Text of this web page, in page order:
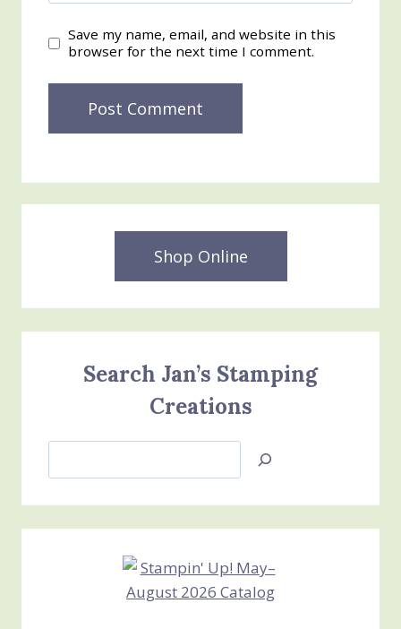
Save my name, email, and website in this
browser for the next time I comment.
Shop Online
Search Jan’s Stamping
Creations
Jan’s
Stamping
Creations